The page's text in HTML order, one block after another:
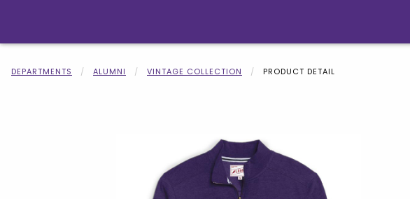
DEPARTMENTS ALUMNI VINTAGE COLLECTION PRODUCT DETAIL
Begin product images. Click